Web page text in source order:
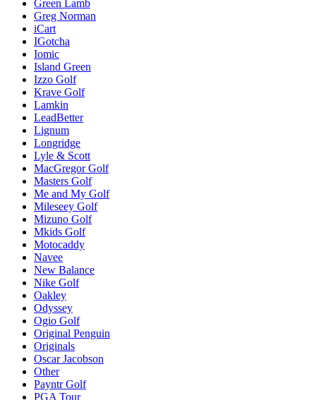
Green Lamb
Greg Norman
iCart
IGotcha
Iomic
Island Green
Izzo Golf
Krave Golf
Lamkin
LeadBetter
Lignum
Longridge
Lyle & Scott
MacGregor Golf
Masters Golf
Me and My Golf
Mileseey Golf
Mizuno Golf
Mkids Golf
Motocaddy
Navee
New Balance
Nike Golf
Oakley
Odyssey
Ogio Golf
Original Penguin
Originals
Oscar Jacobson
Other
Payntr Golf
PGA Tour